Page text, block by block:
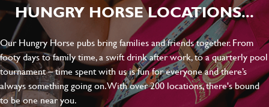
HUNGRY HORSE LOCATIONS...
Our Hungry Horse pubs bring families and friends together. From
footy days to family time, a swift drink after work, to a quarterly pool
tournament – time spent with us is fun for everyone and there’s
always something going on. With over 200 locations, there's bound
to be one near you.